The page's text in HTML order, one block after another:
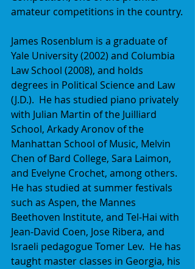
amateur competitions in the country.
James Rosenblum is a graduate of
Yale University (2002) and Columbia
Law School (2008), and holds
degrees in Political Science and Law
(J.D.).  He has studied piano privately
with Julian Martin of the Juilliard
School, Arkady Aronov of the
Manhattan School of Music, Melvin
Chen of Bard College, Sara Laimon,
and Evelyne Crochet, among others.
He has studied at summer festivals
such as Aspen, the Mannes
Beethoven Institute, and Tel-Hai with
Jean-David Coen, Jose Ribera, and
Israeli pedagogue Tomer Lev.  He has
taught master classes in Georgia, his